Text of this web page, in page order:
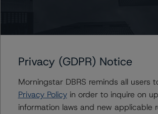
Contacts
Alex Sgorlon
Privacy (GDPR) Notice
Morningstar DBRS reminds all users
Privacy Policyin order to inquire on
information laws and new applicable